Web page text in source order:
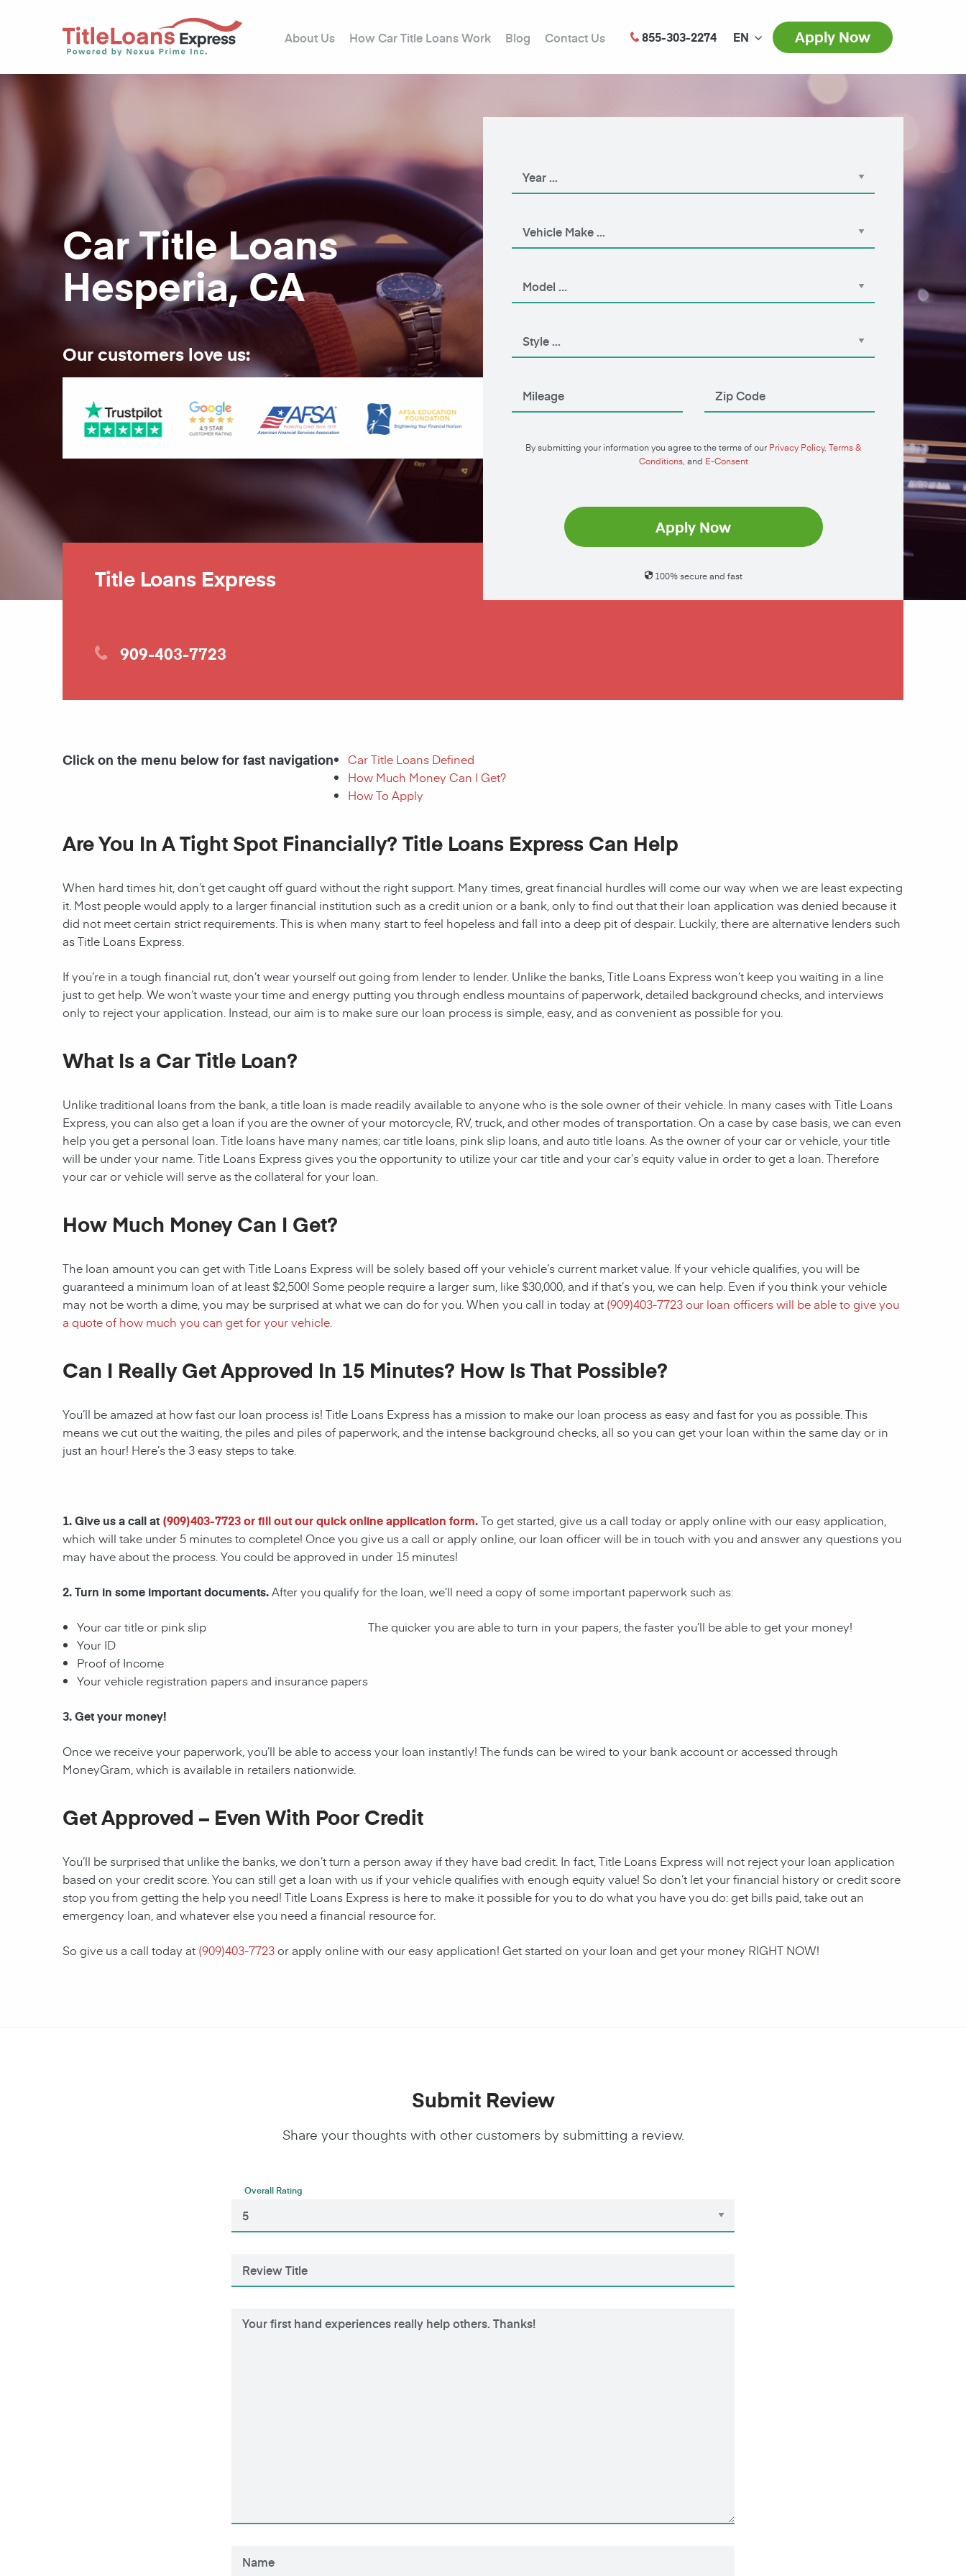
About Us How Car Title Loans Work Blog Contact Us 855-303-2274 EN Apply Now
Car Title Loans
Hesperia, CA
Our customers love us:
By submitting your information you agree to the terms of our Privacy Policy, Terms &
Conditions, and E-Consent
Apply Now
100% secure and fast
Title Loans Express
909-403-7723
Click on the menu below for fast navigation
Car Title Loans Defined
How Much Money Can I Get?
How To Apply
Are You In A Tight Spot Financially? Title Loans Express Can Help
When hard times hit, don’t get caught off guard without the right support. Many times, great financial hurdles will come our way when we are least expecting
it. Most people would apply to a larger financial institution such as a credit union or a bank, only to find out that their loan application was denied because it
did not meet certain strict requirements. This is when many start to feel hopeless and fall into a deep pit of despair. Luckily, there are alternative lenders such
as Title Loans Express.
If you’re in a tough financial rut, don’t wear yourself out going from lender to lender. Unlike the banks, Title Loans Express won’t keep you waiting in a line
just to get help. We won’t waste your time and energy putting you through endless mountains of paperwork, detailed background checks, and interviews
only to reject your application. Instead, our aim is to make sure our loan process is simple, easy, and as convenient as possible for you.
What Is a Car Title Loan?
Unlike traditional loans from the bank, a title loan is made readily available to anyone who is the sole owner of their vehicle. In many cases with Title Loans
Express, you can also get a loan if you are the owner of your motorcycle, RV, truck, and other modes of transportation. On a case by case basis, we can even
help you get a personal loan. Title loans have many names; car title loans, pink slip loans, and auto title loans. As the owner of your car or vehicle, your title
will be under your name. Title Loans Express gives you the opportunity to utilize your car title and your car’s equity value in order to get a loan. Therefore
your car or vehicle will serve as the collateral for your loan.
How Much Money Can I Get?
The loan amount you can get with Title Loans Express will be solely based off your vehicle’s current market value. If your vehicle qualifies, you will be
guaranteed a minimum loan of at least $2,500! Some people require a larger sum, like $30,000, and if that’s you, we can help. Even if you think your vehicle
may not be worth a dime, you may be surprised at what we can do for you. When you call in today at (909)403-7723our loan officers will be able to give you
a quote of how much you can get for your vehicle.
Can I Really Get Approved In 15 Minutes? How Is That Possible?
You’ll be amazed at how fast our loan process is! Title Loans Express has a mission to make our loan process as easy and fast for you as possible. This
means we cut out the waiting, the piles and piles of paperwork, and the intense background checks, all so you can get your loan within the same day or in
just an hour! Here’s the 3 easy steps to take.
1. Give us a call at (909)403-7723or fill out our quick online application form.To get started, give us a call today or apply online with our easy application,
which will take under 5 minutes to complete! Once you give us a call or apply online, our loan officer will be in touch with you and answer any questions you
may have about the process. You could be approved in under 15 minutes!
2. Turn in some important documents.After you qualify for the loan, we’ll need a copy of some important paperwork such as:
Your car title or pink slip
Your ID
Proof of Income
Your vehicle registration papers and insurance papers
The quicker you are able to turn in your papers, the faster you’ll be able to get your money!
3. Get your money!
Once we receive your paperwork, you’ll be able to access your loan instantly! The funds can be wired to your bank account or accessed through
MoneyGram, which is available in retailers nationwide.
Get Approved – Even With Poor Credit
You’ll be surprised that unlike the banks, we don’t turn a person away if they have bad credit. In fact, Title Loans Express will not reject your loan application
based on your credit score. You can still get a loan with us if your vehicle qualifies with enough equity value! So don’t let your financial history or credit score
stop you from getting the help you need! Title Loans Express is here to make it possible for you to do what you have you do: get bills paid, take out an
emergency loan, and whatever else you need a financial resource for.
So give us a call today at (909)403-7723or apply online with our easy application! Get started on your loan and get your money RIGHT NOW!
Submit Review
Share your thoughts with other customers by submitting a review.
Overall Rating